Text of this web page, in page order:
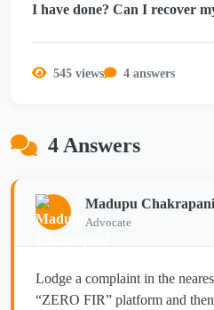
I have done? Can I recover
545 views 4 answers
4 Answers
Madupu Chakrapani
Advocate
Lodge a complaint in the
“ZERO FIR” platform and